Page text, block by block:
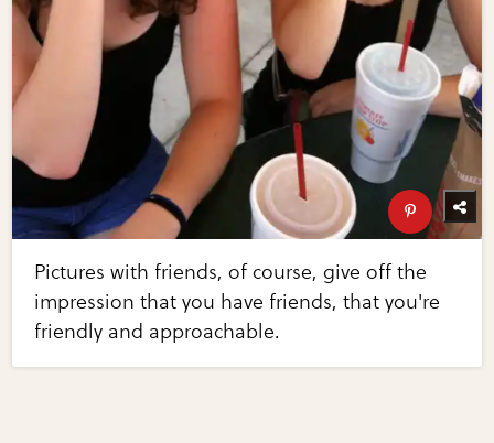
Pictures with friends, of course, give off the
impression that you have friends, that you're
friendly and approachable.